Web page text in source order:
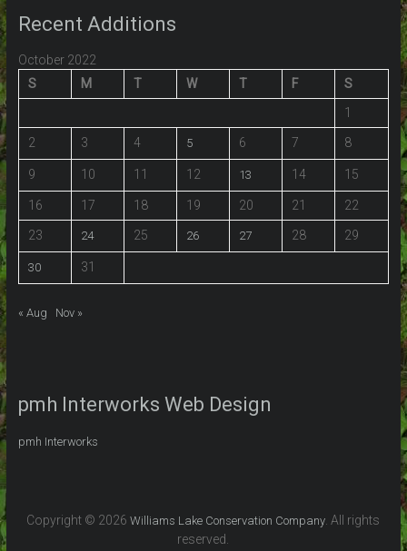
Recent Additions
October 2022
S
M T W T F
S
1
2 3 4 5 6 7 8
9 10 11 12 13 14 15
16 17 18 19 20 21 22
23 24 25 26 27 28 29
30 31
« Aug Nov »
pmh Interworks Web Design
pmh Interworks
Copyright © 2026Williams Lake Conservation Company . All rights
reserved.